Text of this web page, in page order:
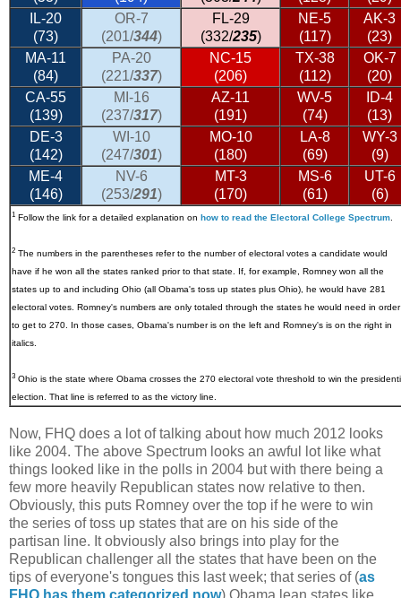
IL-20
(73)
OR-7
(201/344)
FL-29
(332/235)
NE-5
(117)
AK-3
(23)
MA-11
(84)
PA-20
(221/337)
NC-15
(206)
TX-38
(112)
OK-7
(20)
CA-55
(139)
MI-16
(237/317)
AZ-11
(191)
WV-5
(74)
ID-4
(13)
DE-3
(142)
WI-10
(247/301)
MO-10
(180)
LA-8
(69)
WY-3
(9)
ME-4
(146)
NV-6
(253/291)
MT-3
(170)
MS-6
(61)
UT-6
(6)
1 Follow the link for a detailed explanation on how to read the Electoral College Spectrum
2 The numbers in the parentheses refer to the number of electoral votes a candidate would
have if he won all the states ranked prior to that state. If, for example, Romney won all the
states up to and including Ohio (all Obama's toss up states plus Ohio), he would have 281
electoral votes. Romney's numbers are only totaled through the states he would need in order
to get to 270. In those cases, Obama's number is on the left and Romney's is on the right in
italics.
3 Ohio is the state where Obama crosses the 270 electoral vote threshold to win the
election. That line is referred to as the victory line.
Now, FHQ does a lot of talking about how much 2012 looks
like 2004. The above Spectrum looks an awful lot like what
things looked like in the polls in 2004 but with there being a
few more heavily Republican states now relative to then.
Obviously, this puts Romney over the top if he were to win
the series of toss up states that are on his side of the
partisan line. It obviously also brings into play for the
Republican challenger all the states that have been on the
tips of everyone's tongues this last week; that series of (as